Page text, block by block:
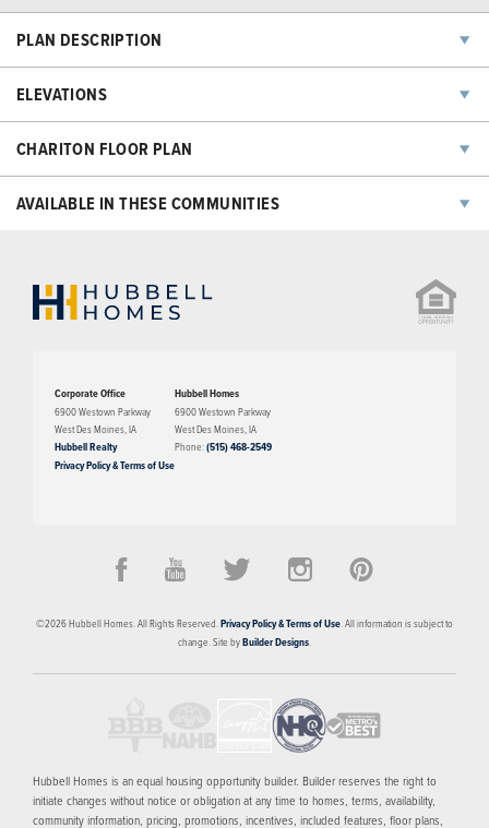
PLAN DESCRIPTION
The Chariton plan has three bedrooms, two bathrooms, and a two-car
garage. On the main level, this plan features a large family room that opens
into the dining and kitchen space. Also on the main level is the primary
ELEVATIONS
CHARITON FLOOR PLAN
AVAILABLE IN THESE COMMUNITIES
$349,900
Alder Point
50263
MORE INFO
NOW SELLING
Corporate Office
6900 Westown Parkway
West Des Moines,IA
Hubbell Realty
Privacy Policy & Terms of Use
Hubbell Homes
6900 Westown Parkway
West Des Moines,IA
Phone:(515) 468-2549
©2026Hubbell Homes. All Rights Reserved.Privacy Policy & Terms of Use. All information is subject to
change. Site byBuilder Designs.
Hubbell Homes is an equal housing opportunity builder. Builder reserves the right to
initiate changes without notice or obligation at any time to homes, terms, availability,
community information, pricing, promotions, incentives, included features, floor plans,